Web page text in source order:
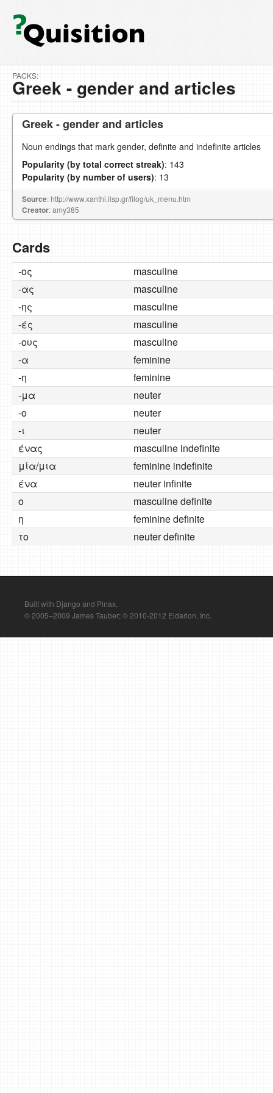
PACKS:
Greek - gender and articles
Greek - gender and articles
Noun endings that mark gender, definite and indefinite articles
Popularity (by total correct streak): 143
Popularity (by number of users): 13
Source: http://www.xanthi.ilsp.gr/filog/uk_menu.htm
Creator: amy385
Cards
-ος
masculine
-ας
masculine
-ης
masculine
-ές
masculine
-ους
masculine
-α
feminine
-η
feminine
-μα
neuter
-ο
neuter
-ι
neuter
ένας
masculine indefinite
μία/μια
feminine indefinite
ένα
neuter infinite
o
masculine definite
η
feminine definite
το
neuter definite
Built with Django and Pinax.
© 2005–2009 James Tauber; © 2010-2012 Eldarion, Inc.